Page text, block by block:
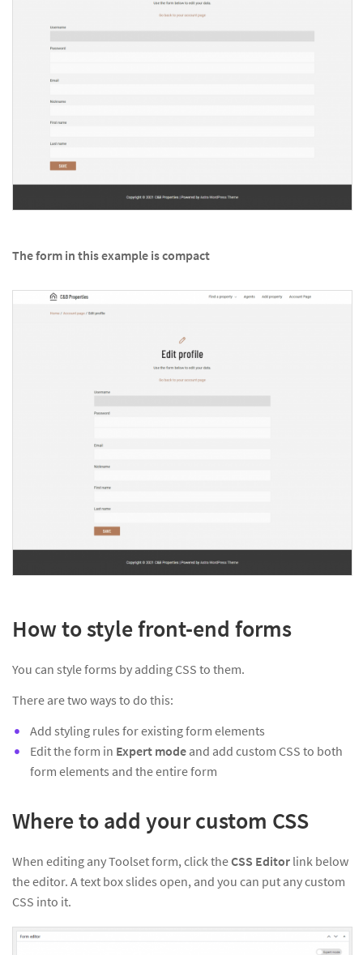
The form in this example is compact
How to style front-end forms
You can style forms by adding CSS to them.
There are two ways to do this:
Add styling rules for existing form elements
Edit the form in Expert mode and add custom CSS to both
form elements and the entire form
Where to add your custom CSS
When editing any Toolset form, click theCSS Editor link below
the editor. A text box slides open, and you can put any custom
CSS into it.